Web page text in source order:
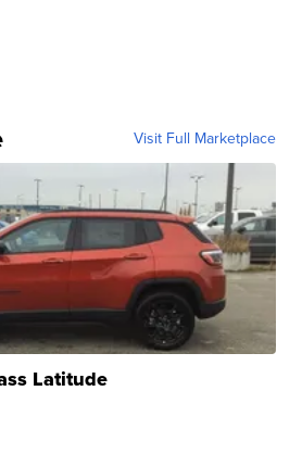
Visit Full Marketplace
Latitude